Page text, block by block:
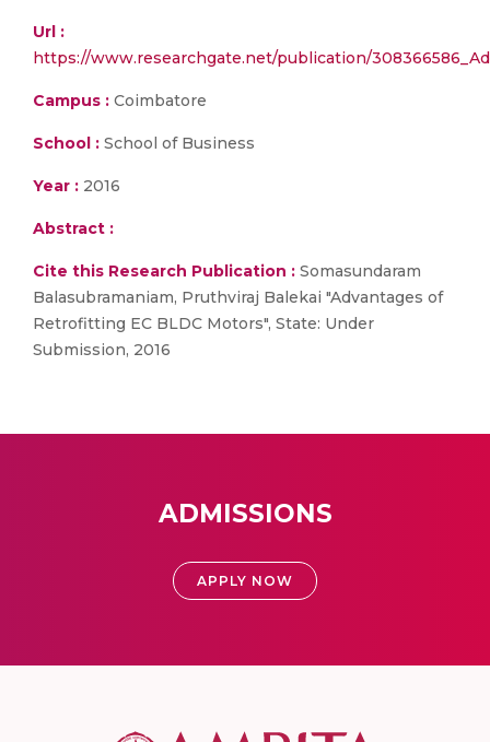
Url :
https://www.researchgate.net/publication/
Campus : Coimbatore
School : School of Business
Year : 2016
Abstract :
Cite this Research Publication : Somasundaram
Balasubramaniam, Pruthviraj Balekai "Advantages of
Retrofitting EC BLDC Motors", State: Under
Submission, 2016
ADMISSIONS
APPLY NOW